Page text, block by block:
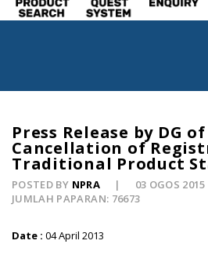
Press Release by DG
Cancellation of
Traditional Product
POSTED BY NPRA
03 OGOS 2015
JUMLAH PAPARAN: 76673
Date : 04 April 2013